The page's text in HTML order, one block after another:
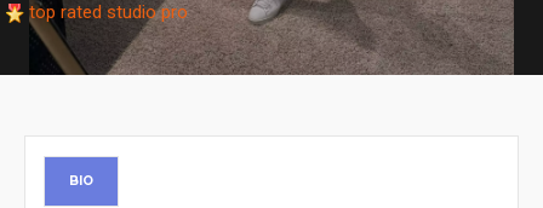
top rated studio pro
BIO